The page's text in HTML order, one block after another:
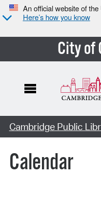
An official website of
Here’s how you know
City of
Cambridge Public
Calendar